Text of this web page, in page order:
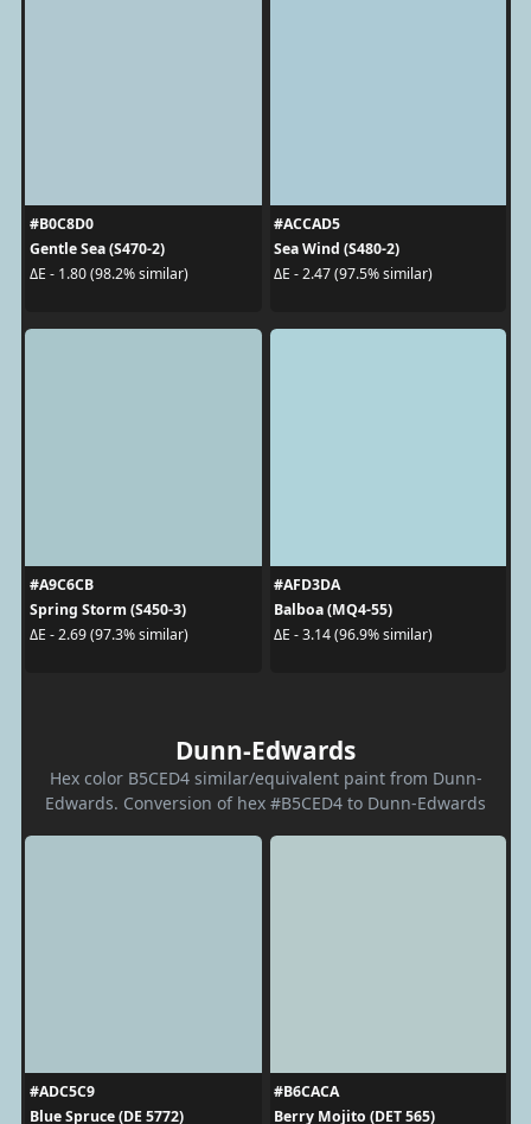
#B0C8D0
Gentle Sea (S470-2)
ΔE - 1.80 (98.2% similar)
#ACCAD5
Sea Wind (S480-2)
ΔE - 2.47 (97.5% similar)
#A9C6CB
Spring Storm (S450-3)
ΔE - 2.69 (97.3% similar)
#AFD3DA
Balboa (MQ4-55)
ΔE - 3.14 (96.9% similar)
Dunn-Edwards
Hex color B5CED4 similar/equivalent paint from Dunn-
Edwards. Conversion of hex #B5CED4 to Dunn-Edwards
#ADC5C9
Blue Spruce (DE 5772)
#B6CACA
Berry Mojito (DET 565)